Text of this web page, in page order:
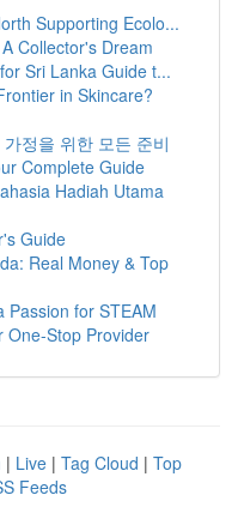
Supporting Ecolo...
Collector's Dream
Sri Lanka Guide t...
in Skincare?
정을 위한 모든 준비
Complete Guide
Hadiah Utama
Guide
Real Money & Top
Passion for STEAM
One-Stop Provider
| Live | Tag Cloud | Top
Feeds